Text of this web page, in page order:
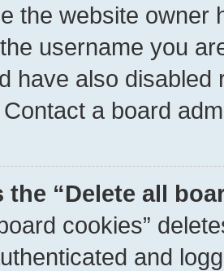
the website owner
username you
have also
a board
the “Delete all
cookies”
and